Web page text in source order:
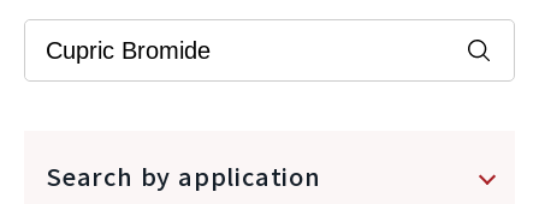
Search by application